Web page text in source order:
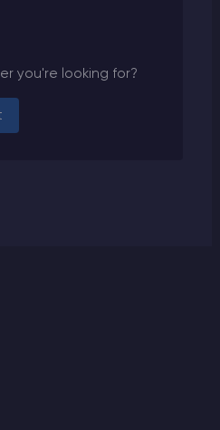
you're looking for?